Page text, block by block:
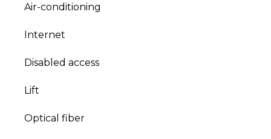
Air-conditioning
Internet
Disabled access
Lift
Optical fiber